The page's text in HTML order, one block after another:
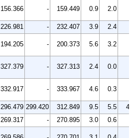
156.366 - 159.449 0.9 2.0
226.981 - 232.407 3.9 2.4
194.205 - 200.373 5.6 3.2
327.379 - 327.313 2.4 0.0
332.917 - 333.967 4.6 0.3
296.479 299.420 312.849 9.5 5.5
4.5
269.317 - 270.895 3.0 0.6